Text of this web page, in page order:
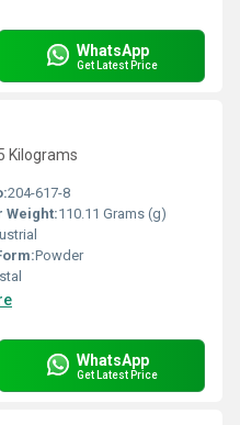
WhatsApp
Get Latest Price
Kilograms
204-617-8
Weight:110.11 Grams (g)
Powder
WhatsApp
Get Latest Price